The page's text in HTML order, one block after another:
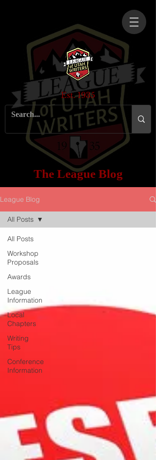
Est. 1935
The League Blog
League Blog
All Posts
Workshop
Proposals
Awards
League
Information
Local
Chapters
Writing
Tips
Conference
Information
All Posts